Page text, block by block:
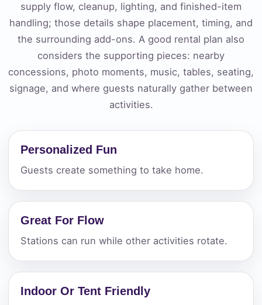
supply flow, cleanup, lighting, and finished-item
handling; those details shape placement, timing, and
the surrounding add-ons. A good rental plan also
considers the supporting pieces: nearby
concessions, photo moments, music, tables, seating,
signage, and where guests naturally gather between
activities.
Personalized Fun
Guests create something to take home.
Great For Flow
Stations can run while other activities rotate.
Indoor Or Tent Friendly